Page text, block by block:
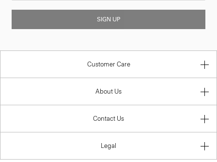
SIGN UP
Customer Care
About Us
Contact Us
Legal